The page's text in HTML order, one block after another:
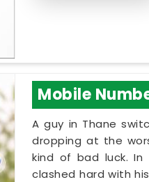
Mobile
A guy in Thane
dropping at the
kind of bad luck.
clashed hard with